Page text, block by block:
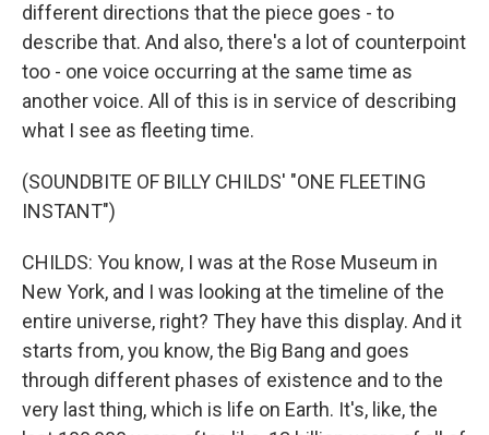
different directions that the piece goes - to
describe that. And also, there's a lot of counterpoint
too - one voice occurring at the same time as
another voice. All of this is in service of describing
what I see as fleeting time.
(SOUNDBITE OF BILLY CHILDS' "ONE FLEETING
INSTANT")
CHILDS: You know, I was at the Rose Museum in
New York, and I was looking at the timeline of the
entire universe, right? They have this display. And it
starts from, you know, the Big Bang and goes
through different phases of existence and to the
very last thing, which is life on Earth. It's, like, the